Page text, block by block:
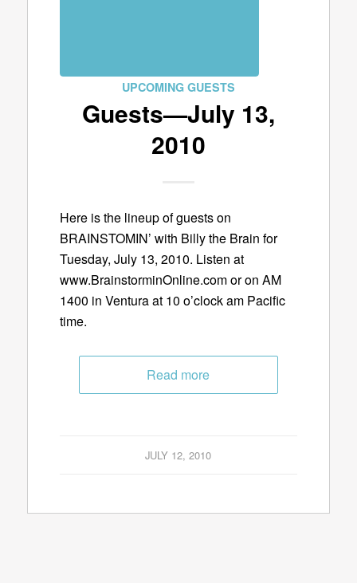
UPCOMING GUESTS
Guests—July 13,
2010
Here is the lineup of guests on
BRAINSTOMIN’ with Billy the Brain for
Tuesday, July 13, 2010. Listen at
www.BrainstorminOnline.com or on AM
1400 in Ventura at 10 o’clock am Pacific
time.
Read more
JULY 12, 2010